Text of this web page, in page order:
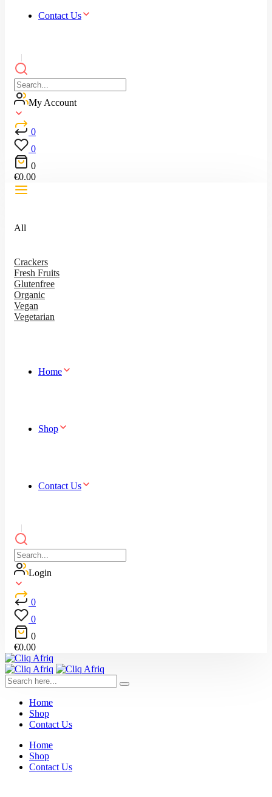
Contact Us
My Account
0
0
0
€0.00
All
Crackers
Fresh Fruits
Glutenfree
Organic
Vegan
Vegetarian
Home
Shop
Contact Us
Login
0
0
0
€0.00
Home
Shop
Contact Us
Home
Shop
Contact Us